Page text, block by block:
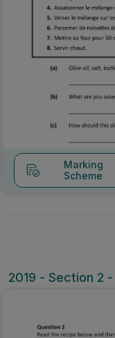
Marking
Scheme
2019 - Section 2